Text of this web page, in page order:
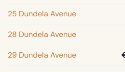
25 Dundela Avenue
28 Dundela Avenue
29 Dundela Avenue